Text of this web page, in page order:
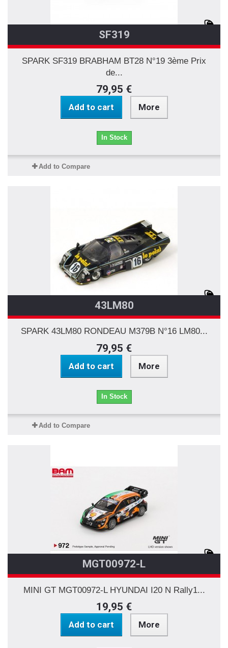
SF319
SPARK SF319 BRABHAM BT28 N°19 3ème Prix
de...
79,95 €
Add to cart More
In Stock
Add to Compare
43LM80
SPARK 43LM80 RONDEAU M379B N°16 LM80...
79,95 €
Add to cart More
In Stock
Add to Compare
MGT00972-L
MINI GT MGT00972-L HYUNDAI I20 N Rally1...
19,95 €
Add to cart More